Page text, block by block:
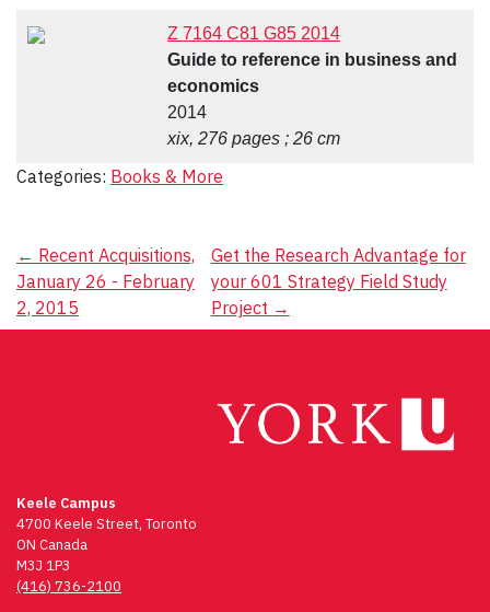
Z 7164 C81 G85 2014
Guide to reference in business and
economics
2014
xix, 276 pages ; 26 cm
Categories: Books & More
Post
navigation
← Recent Acquisitions,
January 26 - February
2, 2015
Get the Research Advantage for
your 601 Strategy Field Study
Project →
Keele Campus
4700 Keele Street, Toronto
ON Canada
M3J 1P3
(416) 736-2100